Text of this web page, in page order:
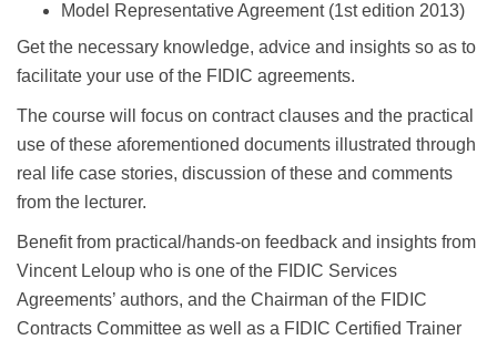
Model Representative Agreement (1st edition 2013)
Get the necessary knowledge, advice and insights so as to
facilitate your use of the FIDIC agreements.
The course will focus on contract clauses and the practical
use of these aforementioned documents illustrated through
real life case stories, discussion of these and comments
from the lecturer.
Benefit from practical/hands-on feedback and insights from
Vincent Leloup who is one of the FIDIC Services
Agreements’ authors, and the Chairman of the FIDIC
Contracts Committee as well as a FIDIC Certified Trainer